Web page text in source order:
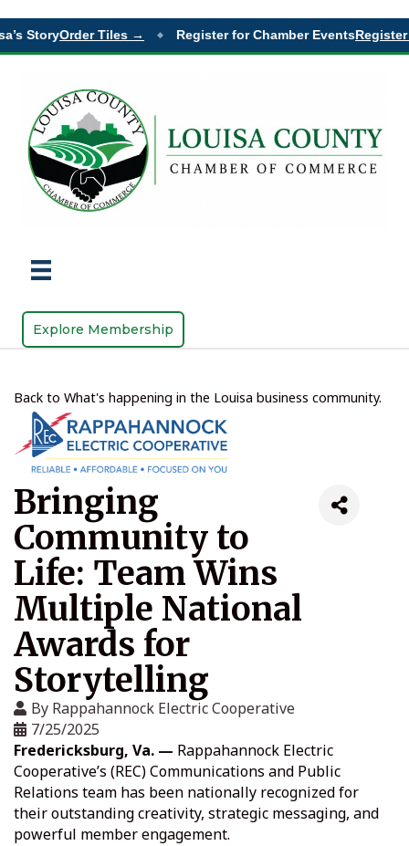
StoryOrder Tiles → Register for Chamber EventsRegister
Explore Membership
Back to What's happening in the Louisa business community.
Bringing
Community to
Life: Team Wins
Multiple National
Awards for
Storytelling
By Rappahannock Electric Cooperative
7/25/2025
Fredericksburg, Va. — Rappahannock Electric
Cooperative’s (REC) Communications and Public
Relations team has been nationally recognized for
their outstanding creativity, strategic messaging, and
powerful member engagement.